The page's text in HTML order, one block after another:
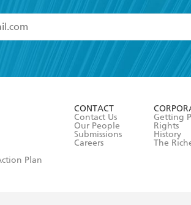
and accept the
Terms and Conditions
Plan
CONTACT
Contact Us
Our People
Submissions
Careers
Getting
Rights
History
The